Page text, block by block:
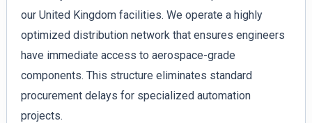
our United Kingdom facilities. We operate a highly
optimized distribution network that ensures engineers
have immediate access to aerospace-grade
components. This structure eliminates standard
procurement delays for specialized automation
projects.